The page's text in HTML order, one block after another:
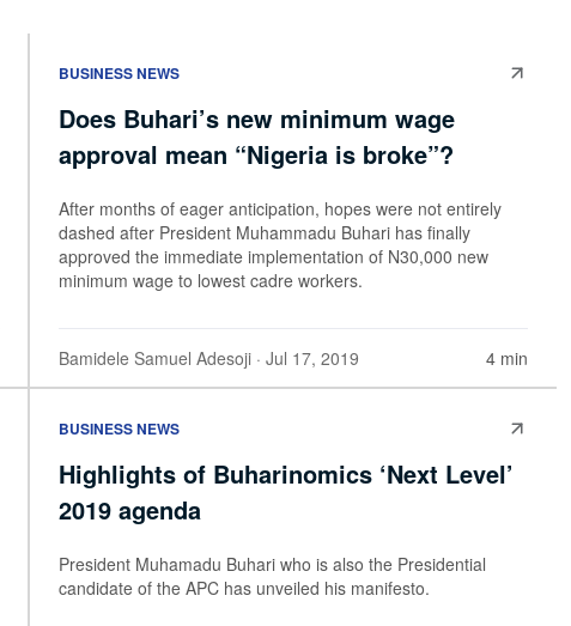
BUSINESS NEWS
Does Buhari’s new minimum wage
approval mean “Nigeria is broke”?
After months of eager anticipation, hopes were not entirely
dashed after President Muhammadu Buhari has finally
approved the immediate implementation of N30,000 new
minimum wage to lowest cadre workers.
Bamidele Samuel Adesoji · Jul 17, 2019 4 min
BUSINESS NEWS
Highlights of Buharinomics ‘Next Level’
2019 agenda
President Muhamadu Buhari who is also the Presidential
candidate of the APC has unveiled his manifesto.